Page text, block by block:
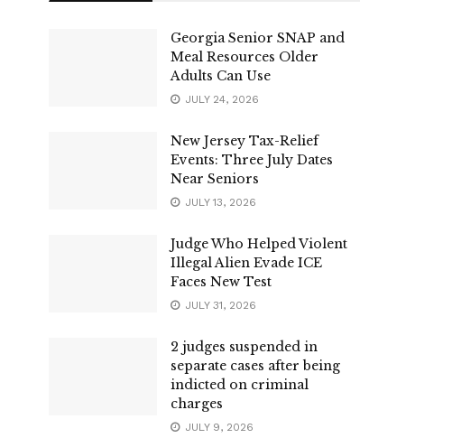
Georgia Senior SNAP and
Meal Resources Older
Adults Can Use
JULY 24, 2026
New Jersey Tax-Relief
Events: Three July Dates
Near Seniors
JULY 13, 2026
Judge Who Helped Violent
Illegal Alien Evade ICE
Faces New Test
JULY 31, 2026
2 judges suspended in
separate cases after being
indicted on criminal
charges
JULY 9, 2026